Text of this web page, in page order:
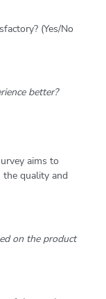
(Yes/No
better?
aims to
the quality and
on the product